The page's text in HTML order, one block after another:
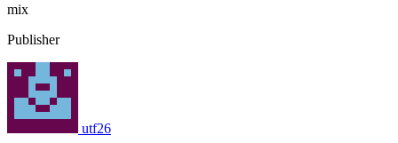
mix
Publisher
utf26